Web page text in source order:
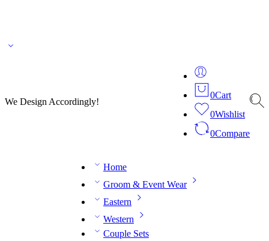
We Design Accordingly!
0Cart
0Wishlist
0Compare
Home
Groom & Event Wear
Eastern
Western
Couple Sets